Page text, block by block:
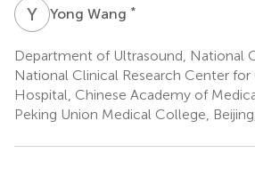
Y WYong Wang *
Department of Ultrasound, National
National Clinical Research Center for
Hospital, Chinese Academy of
Peking Union Medical College,